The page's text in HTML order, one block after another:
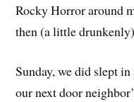
Rocky Horror around
then (a little
Sunday, we did slept
our next door